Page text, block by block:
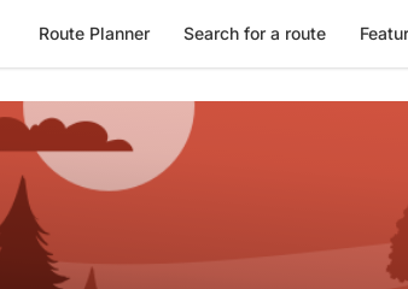
Route Planner Search for a route